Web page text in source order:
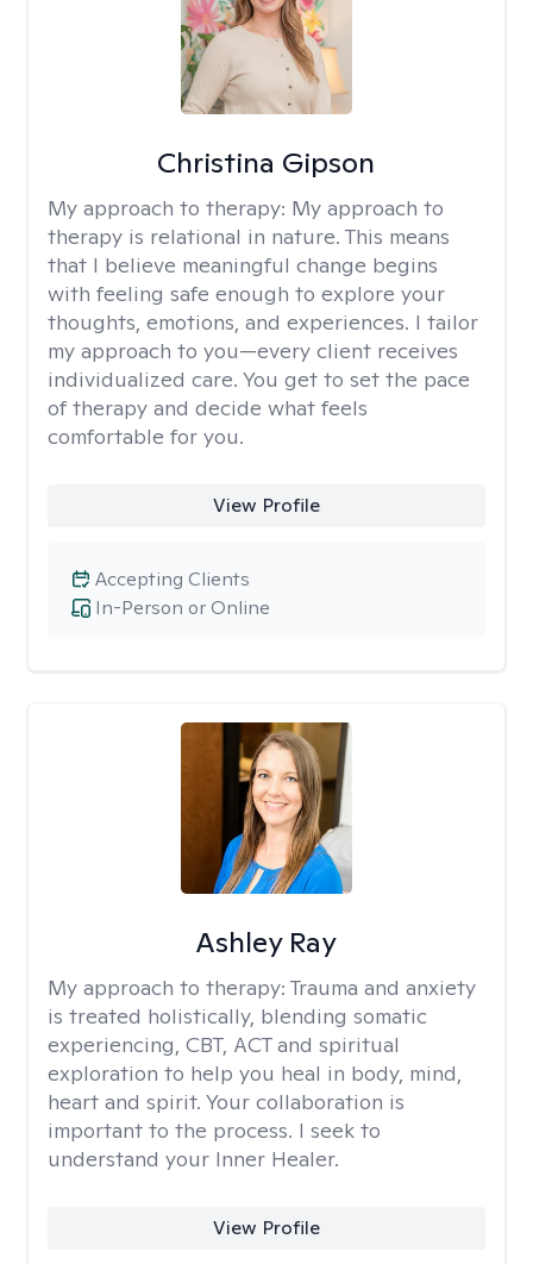
Christina Gipson
My approach to therapy: My approach to
therapy is relational in nature. This means
that I believe meaningful change begins
with feeling safe enough to explore your
thoughts, emotions, and experiences. I tailor
my approach to you—every client receives
individualized care. You get to set the pace
of therapy and decide what feels
comfortable for you.
View Profile
In-Person or Online
Accepting Clients
Ashley Ray
My approach to therapy: Trauma and anxiety
is treated holistically, blending somatic
experiencing, CBT, ACT and spiritual
exploration to help you heal in body, mind,
heart and spirit. Your collaboration is
important to the process. I seek to
understand your Inner Healer.
View Profile